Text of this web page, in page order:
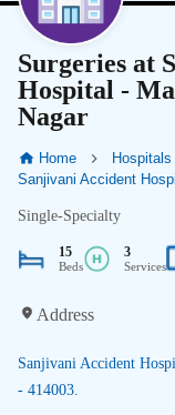
Surgeries at
Hospital -
Nagar
Home Hospitals
Sanjivani Accident
Single-Specialty
15
Beds
3
Services
Address
Sanjivani Accident
- 414003.